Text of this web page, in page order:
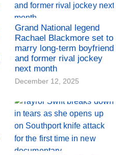
Grand National legend
Rachael Blackmore set to
marry long-term boyfriend
and former rival jockey
next month
December 12, 2025